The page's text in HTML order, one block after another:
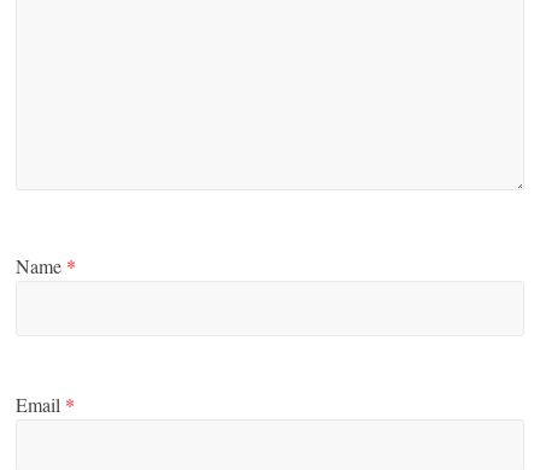
Name *
Email *